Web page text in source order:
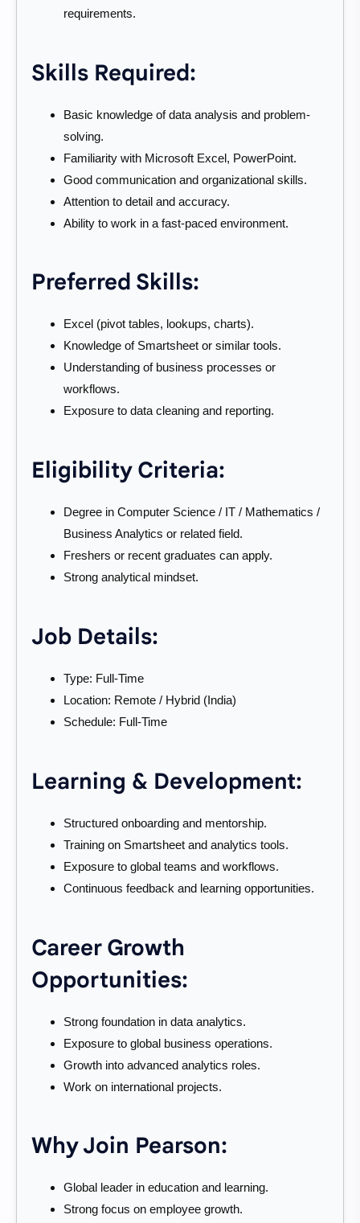
requirements.
Skills Required:
Basic knowledge of data analysis and problem-
solving.
Familiarity with Microsoft Excel, PowerPoint.
Good communication and organizational skills.
Attention to detail and accuracy.
Ability to work in a fast-paced environment.
Preferred Skills:
Excel (pivot tables, lookups, charts).
Knowledge of Smartsheet or similar tools.
Understanding of business processes or
workflows.
Exposure to data cleaning and reporting.
Eligibility Criteria:
Degree in Computer Science / IT / Mathematics /
Business Analytics or related field.
Freshers or recent graduates can apply.
Strong analytical mindset.
Job Details:
Type: Full-Time
Location: Remote / Hybrid (India)
Schedule: Full-Time
Learning & Development:
Structured onboarding and mentorship.
Training on Smartsheet and analytics tools.
Exposure to global teams and workflows.
Continuous feedback and learning opportunities.
Career Growth
Opportunities:
Strong foundation in data analytics.
Exposure to global business operations.
Growth into advanced analytics roles.
Work on international projects.
Why Join Pearson:
Global leader in education and learning.
Strong focus on employee growth.